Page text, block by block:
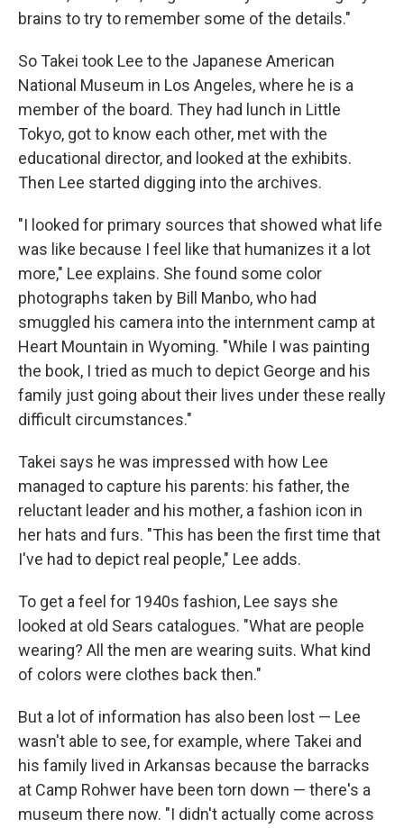
brains to try to remember some of the details."
So Takei took Lee to the Japanese American
National Museum in Los Angeles, where he is a
member of the board. They had lunch in Little
Tokyo, got to know each other, met with the
educational director, and looked at the exhibits.
Then Lee started digging into the archives.
"I looked for primary sources that showed what life
was like because I feel like that humanizes it a lot
more," Lee explains. She found some color
photographs taken by Bill Manbo, who had
smuggled his camera into the internment camp at
Heart Mountain in Wyoming. "While I was painting
the book, I tried as much to depict George and his
family just going about their lives under these really
difficult circumstances."
Takei says he was impressed with how Lee
managed to capture his parents: his father, the
reluctant leader and his mother, a fashion icon in
her hats and furs. "This has been the first time that
I've had to depict real people," Lee adds.
To get a feel for 1940s fashion, Lee says she
looked at old Sears catalogues. "What are people
wearing? All the men are wearing suits. What kind
of colors were clothes back then."
But a lot of information has also been lost — Lee
wasn't able to see, for example, where Takei and
his family lived in Arkansas because the barracks
at Camp Rohwer have been torn down — there's a
museum there now. "I didn't actually come across